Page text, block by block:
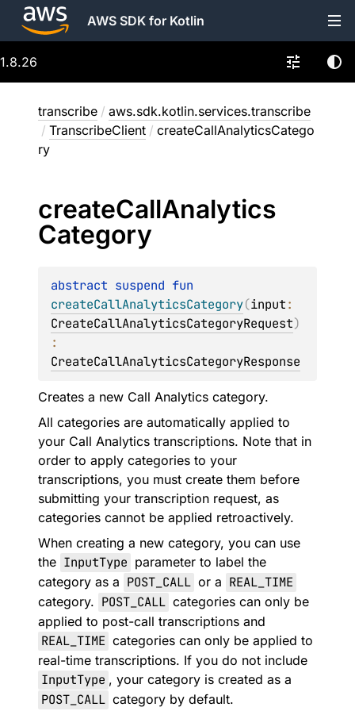
AWS SDK for Kotlin
1.8.26
transcribe / aws.sdk.kotlin.services.transcribe
/ TranscribeClient / createCallAnalyticsCatego
ry
createCallAnalytics
Category
abstract suspend
createCallAnalyticsCategory(input
CreateCallAnalyticsCategoryRequest)
CreateCallAnalyticsCategoryResponse
Creates a new Call Analytics category.
All categories are automatically applied to
your Call Analytics transcriptions. Note that in
order to apply categories to your
transcriptions, you must create them before
submitting your transcription request, as
categories cannot be applied retroactively.
When creating a new category, you can use
the InputType parameter to label the
category as a POST_CALL or a REAL_TIME
category. POST_CALL categories can only be
applied to post-call transcriptions and
REAL_TIME categories can only be applied to
real-time transcriptions. If you do not include
InputType , your category is created as a
POST_CALL category by default.